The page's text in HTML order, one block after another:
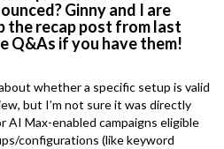
Ginny and I are
the recap post from last
Q&As if you have them!
whether a specific setup is valid
but I’m not sure it was directly
AI Max-enabled campaigns eligible
configurations (like keyword